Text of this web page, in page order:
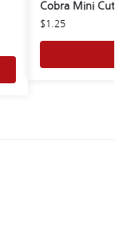
Cobra Mini
$1.25